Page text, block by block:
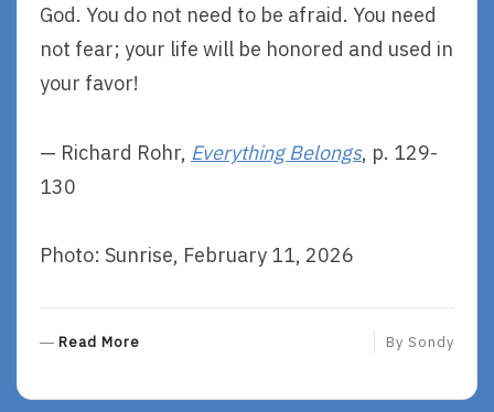
God. You do not need to be afraid. You need
not fear; your life will be honored and used in
your favor!
— Richard Rohr, Everything Belongs, p. 129-
130
Photo: Sunrise, February 11, 2026
Read More By Sondy